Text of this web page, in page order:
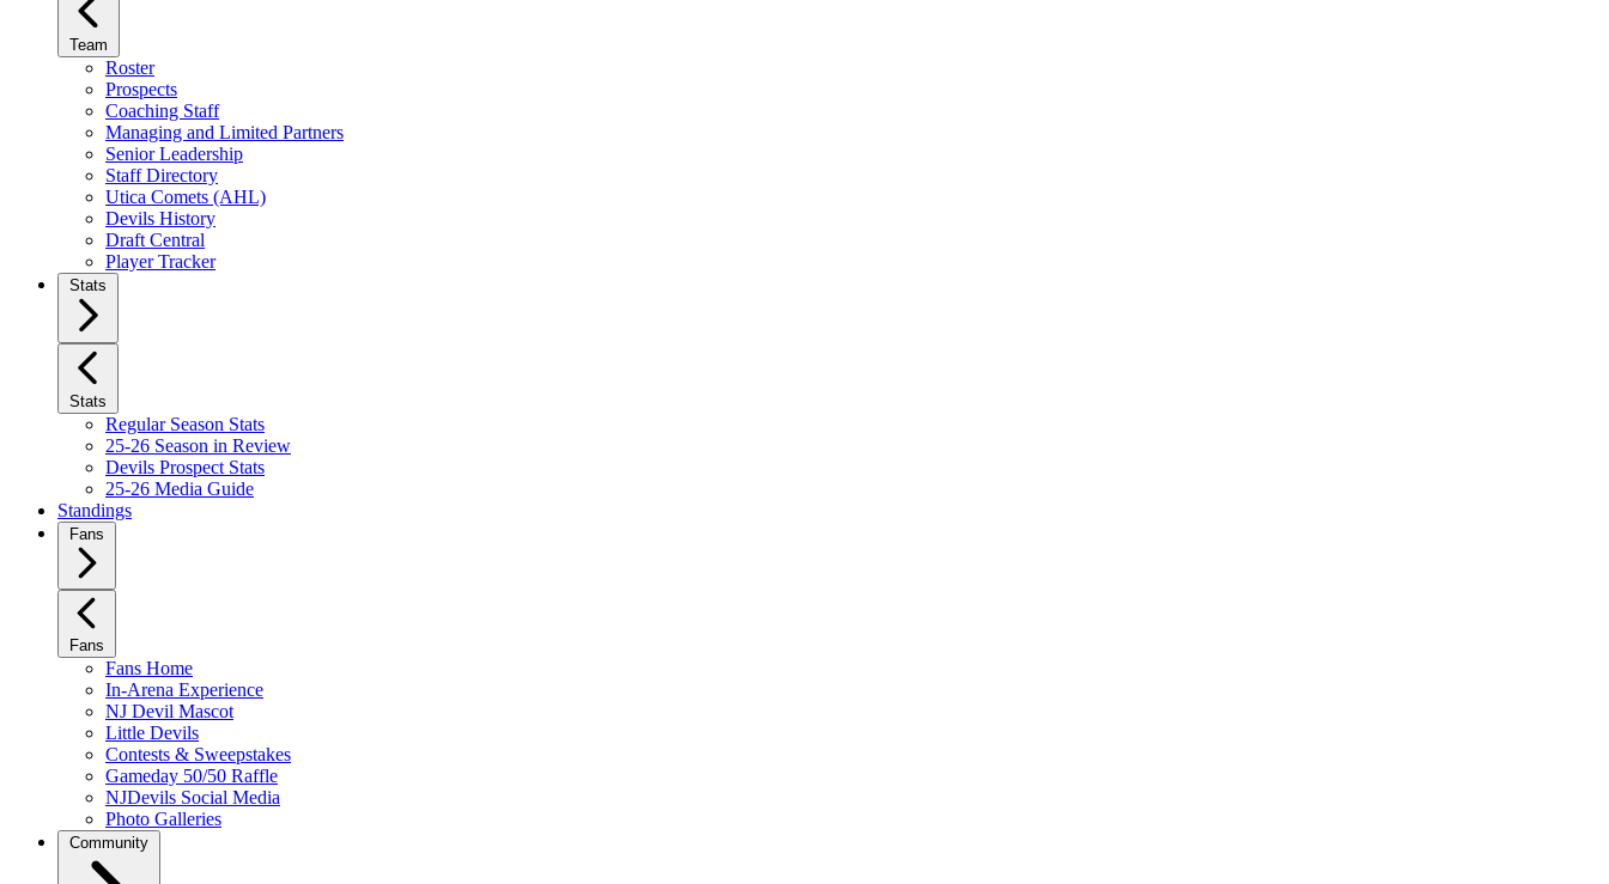
Team
Roster
Prospects
Coaching Staff
Managing and Limited Partners
Senior Leadership
Staff Directory
Utica Comets (AHL)
Devils History
Draft Central
Player Tracker
Stats
Stats
Regular Season Stats
25-26 Season in Review
Devils Prospect Stats
25-26 Media Guide
Standings
Fans
Fans
Fans Home
In-Arena Experience
NJ Devil Mascot
Little Devils
Contests & Sweepstakes
Gameday 50/50 Raffle
NJDevils Social Media
Photo Galleries
Community